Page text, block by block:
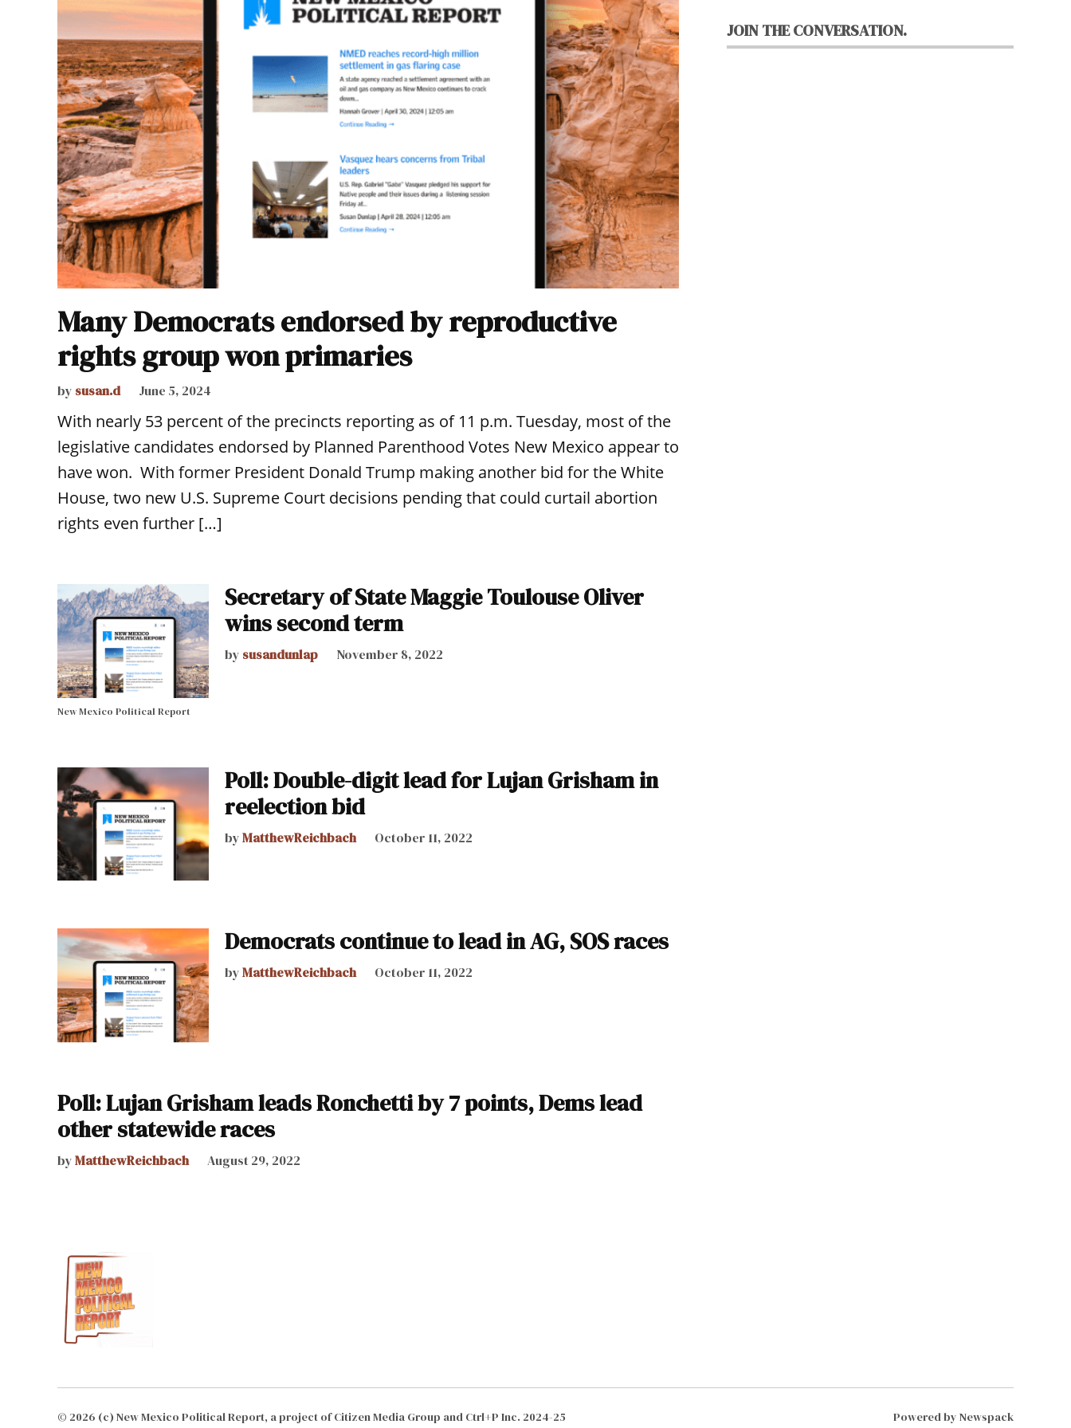
Many Democrats endorsed by reproductive
rights group won primaries
by susan.d June 5, 2024
With nearly 53 percent of the precincts reporting as of 11 p.m. Tuesday, most of the
legislative candidates endorsed by Planned Parenthood Votes New Mexico appear to
have won. With former President Donald Trump making another bid for the White
House, two new U.S. Supreme Court decisions pending that could curtail abortion
rights even further […]
New Mexico Political Report
Secretary of State Maggie Toulouse Oliver
wins second term
by susandunlap November 8, 2022
Poll: Double-digit lead for Lujan Grisham in
reelection bid
byMatthewReichbach October 11, 2022
Democrats continue to lead in AG, SOS races
byMatthewReichbach October 11, 2022
Poll: Lujan Grisham leads Ronchetti by 7 points, Dems lead
other statewide races
byMatthewReichbach August 29, 2022
JOIN THE CONVERSATION.
© 2026 (c) New Mexico Political Report, a project of Citizen Media Group and Ctrl+P Inc. 2024-25 Powered by Newspack